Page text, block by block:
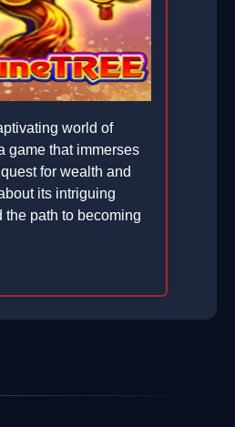
world of
game that immerses
for wealth and
its intriguing
the path to becoming